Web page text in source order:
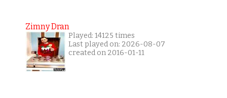
Zimny Dran
Played: 14125 times
Last played on: 2026-08-07
created on 2016-01-11